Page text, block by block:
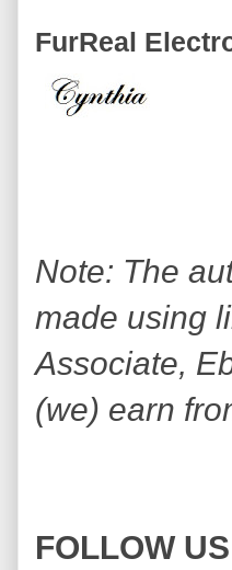
FurReal
Note: The
made using
Associate,
(we) earn
FOLLOW